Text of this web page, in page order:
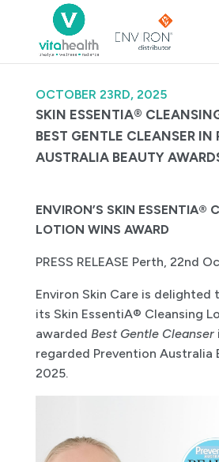
SKIN ESSENTIA®
BEST GENTLE CLEANSER IN
AUSTRALIA BEAUTY
OCTOBER 23RD, 2025
ENVIRON’S SKIN ESSENTIA®
LOTION WINS AWARD
PRESS RELEASE Perth, 22nd
Environ Skin Care is delighted
its Skin EssentiA® Cleansing
awarded Best Gentle Cleanser
regarded Prevention Australia
2025.